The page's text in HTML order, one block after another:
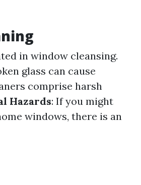
in window cleansing.
glass can cause
comprise harsh
Hazards: If you might
windows, there is an